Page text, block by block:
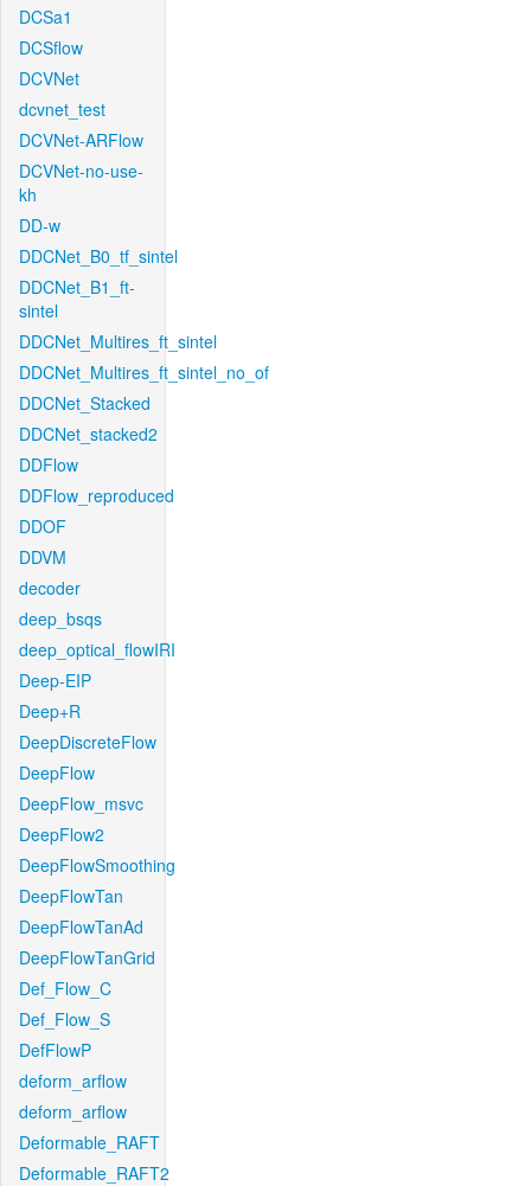
DCSa1
DCSflow
DCVNet
dcvnet_test
DCVNet-ARFlow
DCVNet-no-use-
kh
DD-w
DDCNet_B0_tf_sintel
DDCNet_B1_ft-
sintel
DDCNet_Multires_ft_sintel
DDCNet_Multires_ft_sintel_no_of
DDCNet_Stacked
DDCNet_stacked2
DDFlow
DDFlow_reproduced
DDOF
DDVM
decoder
deep_bsqs
deep_optical_flowIRI
Deep-EIP
Deep+R
DeepDiscreteFlow
DeepFlow
DeepFlow_msvc
DeepFlow2
DeepFlowSmoothing
DeepFlowTan
DeepFlowTanAd
DeepFlowTanGrid
Def_Flow_C
Def_Flow_S
DefFlowP
deform_arflow
deform_arflow
Deformable_RAFT
Deformable_RAFT2